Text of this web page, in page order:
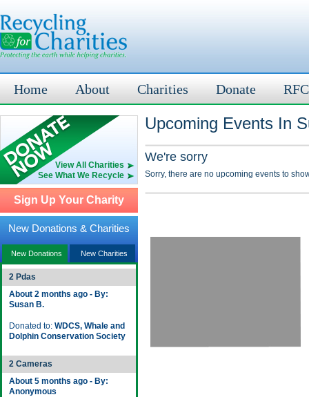
Home About Charities Donate
View All Charities
See What We Recycle
Sign Up Your Charity
New Donations & Charities
New Donations New Charities
2 Pdas
About 2 months ago - By:
Susan B.
Donated to: WDCS, Whale and
Dolphin Conservation Society
2 Cameras
About 5 months ago - By:
Anonymous
Upcoming Events In
We're sorry
Sorry, there are no upcoming events to